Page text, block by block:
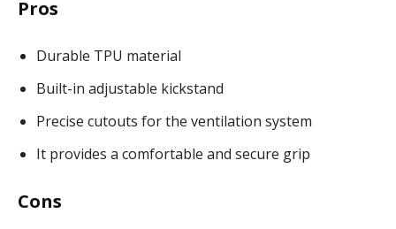
Pros
Durable TPU material
Built-in adjustable kickstand
Precise cutouts for the ventilation system
It provides a comfortable and secure grip
Cons